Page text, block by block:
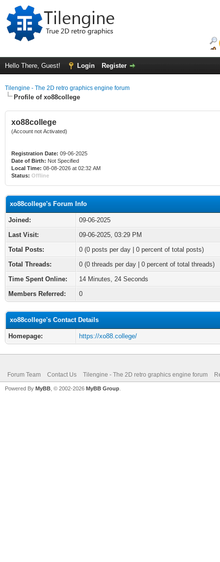
Hello There, Guest! Login Register
Tilengine - The 2D retro graphics engine forum
Profile of xo88college
xo88college
(Account not Activated)
Registration Date: 09-06-2025
Date of Birth: Not Specified
Local Time: 08-08-2026 at 02:32 AM
Status: Offline
xo88college's Forum Info
Joined:
09-06-2025
Last Visit:
09-06-2025, 03:29 PM
Total Posts:
0 (0 posts per day | 0 percent of total posts)
Total Threads:
0 (0 threads per day | 0 percent of total threads)
Time Spent Online:
14 Minutes, 24 Seconds
Members Referred:
0
xo88college's Contact Details
Homepage: https://xo88.college/
Forum Team Contact Us Tilengine - The 2D retro graphics engine forum
Powered By MyBB , © 2002-2026 MyBB Group